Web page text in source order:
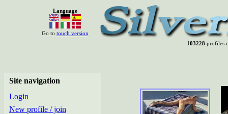
Language
Go to touch version
103228profiles
Site navigation
Login
New profile / join